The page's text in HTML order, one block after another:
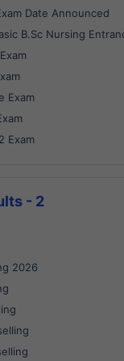
Date Announced
B.Sc Nursing
Exam
Exam
- 2
2026